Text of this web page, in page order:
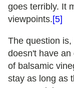
goes terribly. It
viewpoints.[5]
The question
doesn't have
of balsamic
stay as long as